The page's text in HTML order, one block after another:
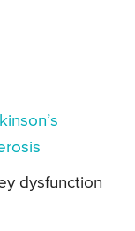
dysfunction